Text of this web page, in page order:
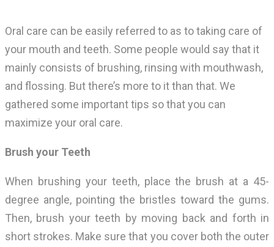
Oral care can be easily referred to as to taking care of
your mouth and teeth. Some people would say that it
mainly consists of brushing, rinsing with mouthwash,
and flossing. But there’s more to it than that. We
gathered some important tips so that you can
maximize your oral care.
Brush your Teeth
When brushing your teeth, place the brush at a 45-
degree angle, pointing the bristles toward the gums.
Then, brush your teeth by moving back and forth in
short strokes. Make sure that you cover both the outer